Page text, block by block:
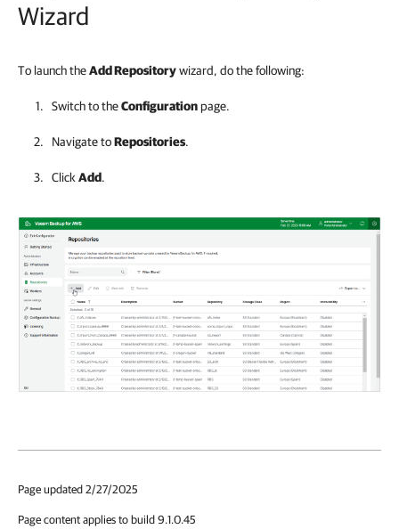
Wizard
To launch theAdd Repositorywizard, do the following:
Switch to theConfigurationpage.
Navigate toRepositories.
Click Add.
Page updated 2/27/2025
Page content applies to build 9.1.0.45